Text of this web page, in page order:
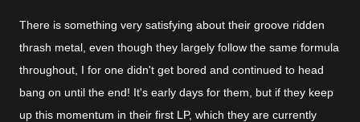
There is something very satisfying about their groove ridden
thrash metal, even though they largely follow the same formula
throughout, I for one didn't get bored and continued to head
bang on until the end! It's early days for them, but if they keep
up this momentum in their first LP, which they are currently